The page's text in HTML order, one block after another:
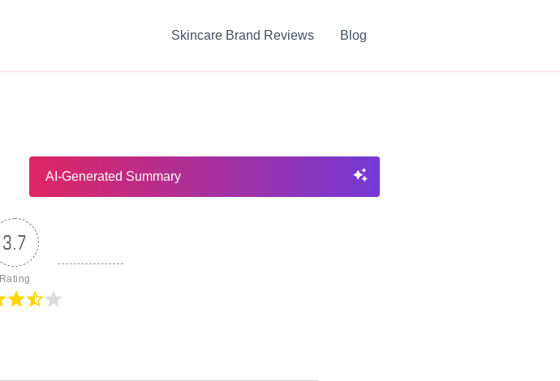
Skincare Brand Reviews Blog
AI-Generated Summary
3.7
Rating